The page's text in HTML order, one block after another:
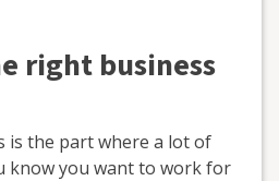
right business
is the part where a lot of
know you want to work for